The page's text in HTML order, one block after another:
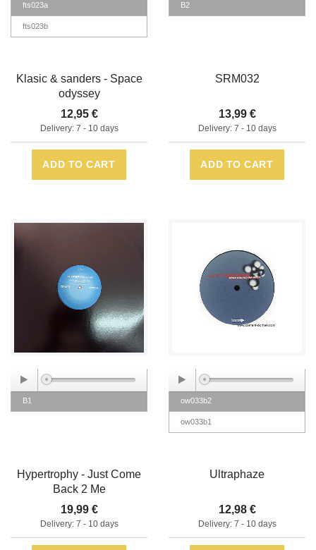
fts023a
fts023b
Klasic & sanders - Space
odyssey
12,95 €
Delivery: 7 - 10 days
ADD TO CART
B2
SRM032
13,99 €
Delivery: 7 - 10 days
ADD TO CART
B1
Hypertrophy - Just Come
Back 2 Me
19,99 €
Delivery: 7 - 10 days
ow033b2
ow033b1
Ultraphaze
12,98 €
Delivery: 7 - 10 days